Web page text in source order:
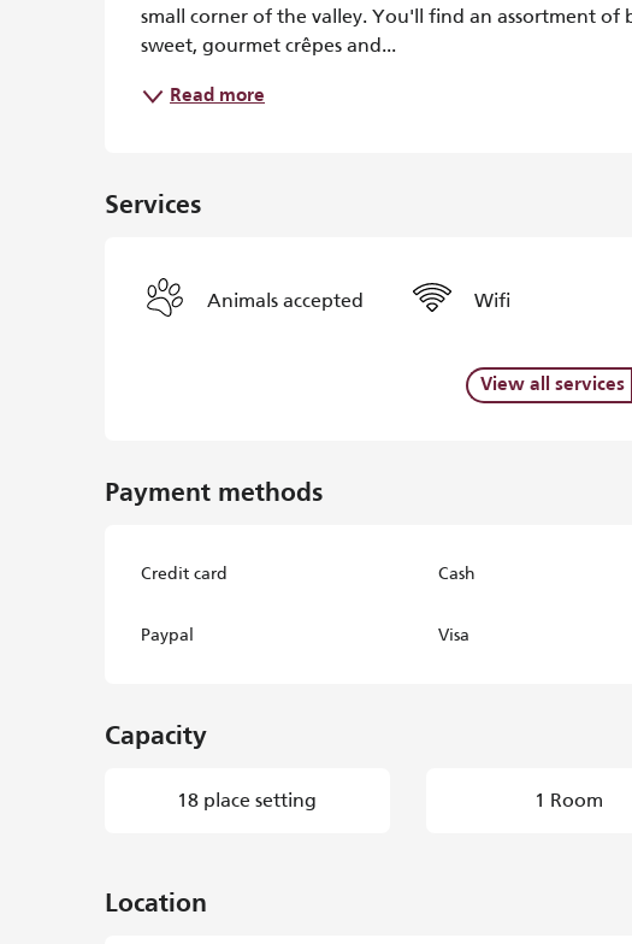
small corner of the valley. You'll find an assortment of
sweet, gourmet crêpes and...
Read more
Services
Animals accepted Wifi
View all services
Payment methods
Credit card Cash
Paypal Visa
Capacity
18 place setting 1 Room
Location